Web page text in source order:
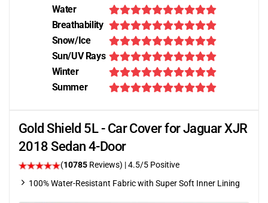
Water
Breathability
Snow/Ice
Sun/UV Rays
Winter
Summer
Gold Shield 5L - Car Cover for Jaguar XJR
2018 Sedan 4-Door
(10785 Reviews) |4.5/5 Positive
100% Water-Resistant Fabric with Super Soft Inner Lining